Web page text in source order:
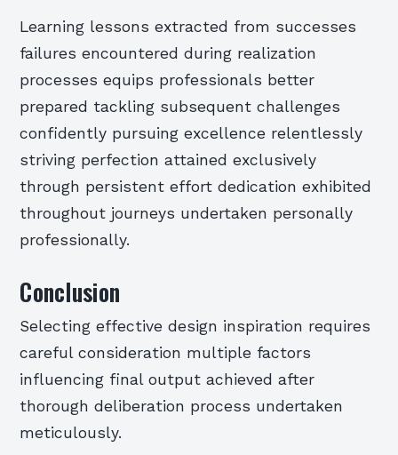
Learning lessons extracted from successes
failures encountered during realization
processes equips professionals better
prepared tackling subsequent challenges
confidently pursuing excellence relentlessly
striving perfection attained exclusively
through persistent effort dedication exhibited
throughout journeys undertaken personally
professionally.
Conclusion
Selecting effective design inspiration requires
careful consideration multiple factors
influencing final output achieved after
thorough deliberation process undertaken
meticulously.